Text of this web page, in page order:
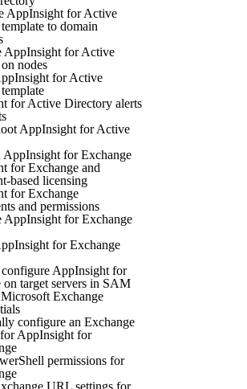
AppInsight for Active
to domain
AppInsight for Active
nodes
for Active
for Active Directory alerts
AppInsight for Active
for Exchange
for Exchange and
based licensing
for Exchange
and permissions
AppInsight for Exchange
for Exchange
AppInsight for
on target servers in SAM
Exchange
configure an Exchange
AppInsight for
permissions for
URL settings for